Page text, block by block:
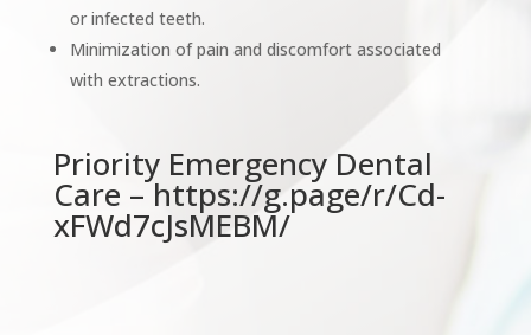
or infected teeth.
Minimization of pain and discomfort associated
with extractions.
Priority Emergency Dental
Care –https://g.page/r/Cd-
xFWd7cJsMEBM/